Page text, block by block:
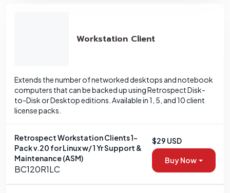
Workstation Client
Extends the number of networked desktops and notebook
computers that can be backed up using Retrospect Disk-
to-Disk or Desktop editions. Available in 1, 5, and 10 client
license packs.
Retrospect Workstation Clients 1-
Pack v.20 for Linux w/ 1 Yr Support &
Maintenance (ASM)
BC120R1LC
$29 USD
Buy Now